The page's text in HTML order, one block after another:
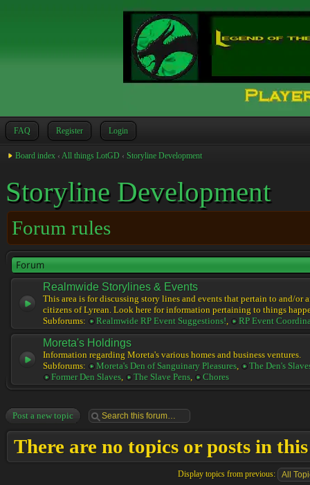
FAQ Register Login
Board index ‹ All things LotGD ‹ Storyline Development
Storyline Development
Forum rules
Forum
Realmwide Storylines & Events
This area is for discussing story lines and events that pertain to and/or
citizens of Lyrean. Look here for information pertaining to things
Subforums:
Realmwide RP Event Suggestions!, RP Event
Moreta's Holdings
Information regarding Moreta's various homes and business ventures.
Subforums:
Moreta's Den of Sanguinary Pleasures,
The Den's
Former Den Slaves, The Slave Pens, Chores
Post a new topic
There are no topics or posts in
Display topics from previous: